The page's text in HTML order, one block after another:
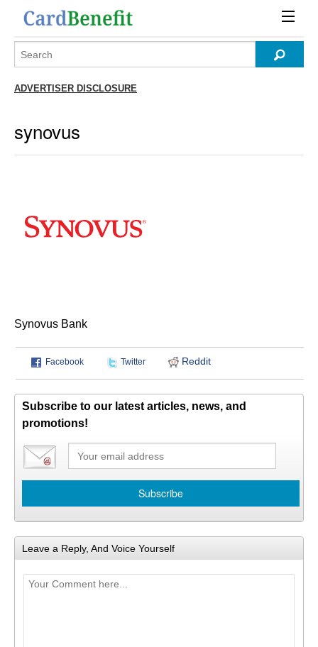
ADVERTISER DISCLOSURE
synovus
Synovus Bank
Facebook Twitter Reddit
Subscribe to our latest articles, news, and
promotions!
Leave a Reply, And Voice Yourself